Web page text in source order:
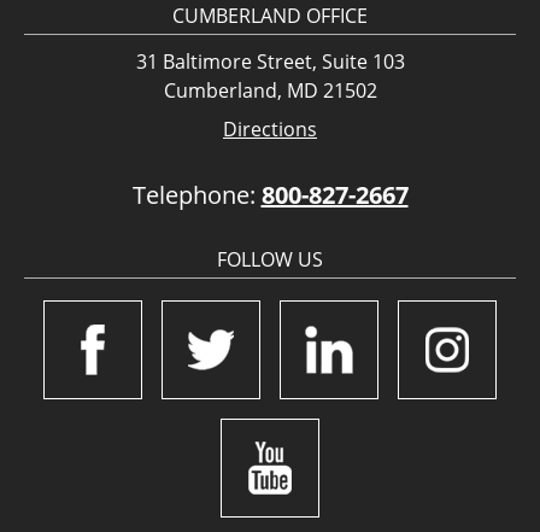
CUMBERLAND OFFICE
31 Baltimore Street, Suite 103
Cumberland, MD 21502
Directions
Telephone: 800-827-2667
FOLLOW US